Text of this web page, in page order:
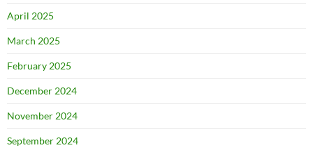
April 2025
March 2025
February 2025
December 2024
November 2024
September 2024